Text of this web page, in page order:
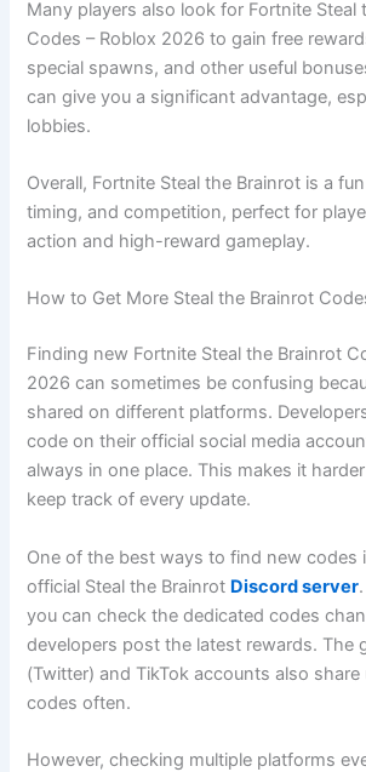
Many players also look for Fortnite Steal
Codes – Roblox 2026 to gain free
special spawns, and other useful
can give you a significant advantage,
lobbies.
Overall, Fortnite Steal the Brainrot is a
timing, and competition, perfect for
action and high-reward gameplay.
How to Get More Steal the Brainrot
Finding new Fortnite Steal the Brainrot
2026 can sometimes be confusing
shared on different platforms.
code on their official social media
always in one place. This makes it
keep track of every update.
One of the best ways to find new codes
official Steal the Brainrot Discord server
you can check the dedicated codes
developers post the latest rewards. The
(Twitter) and TikTok accounts also
codes often.
However, checking multiple platforms